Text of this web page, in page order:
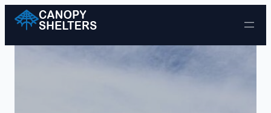
Skip to content